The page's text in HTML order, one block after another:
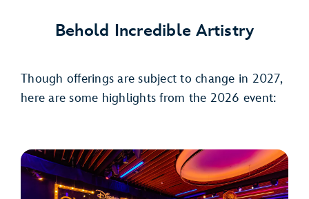
Behold Incredible Artistry
Though offerings are subject to change in 2027,
here are some highlights from the 2026 event: